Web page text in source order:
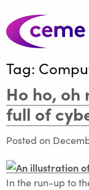
Tag:
Ho ho, oh
full of
Posted on
In the run-up to